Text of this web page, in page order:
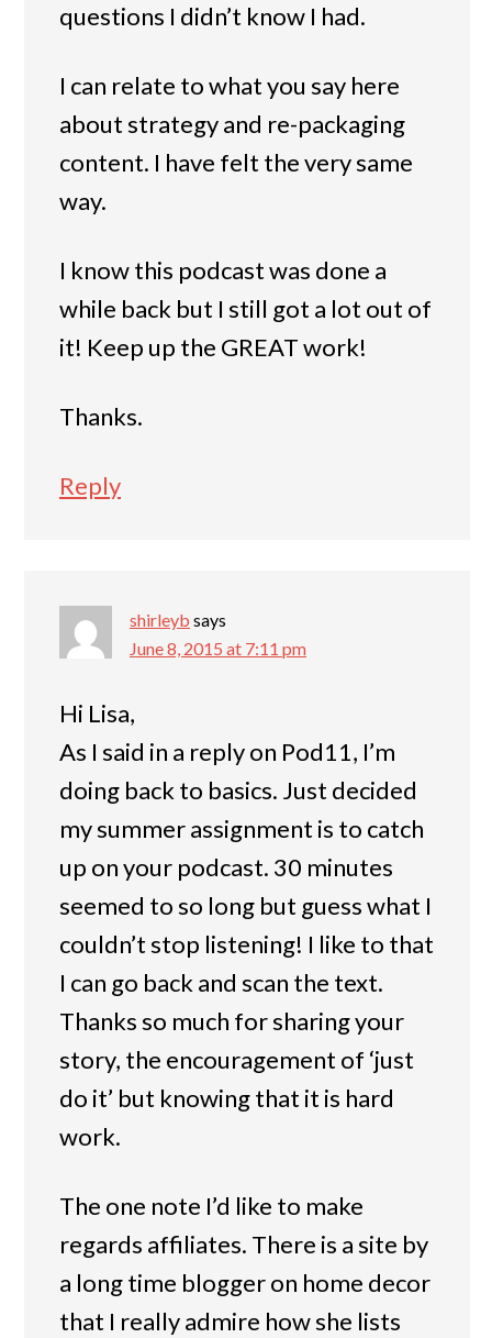
questions I didn’t know I had.
I can relate to what you say here
about strategy and re-packaging
content. I have felt the very same
way.
I know this podcast was done a
while back but I still got a lot out of
it! Keep up the GREAT work!
Thanks.
Reply
shirleyb says
June 8, 2015 at 7:11 pm
Hi Lisa,
As I said in a reply on Pod11, I’m
doing back to basics. Just decided
my summer assignment is to catch
up on your podcast. 30 minutes
seemed to so long but guess what I
couldn’t stop listening! I like to that
I can go back and scan the text.
Thanks so much for sharing your
story, the encouragement of ‘just
do it’ but knowing that it is hard
work.
The one note I’d like to make
regards affiliates. There is a site by
a long time blogger on home decor
that I really admire how she lists